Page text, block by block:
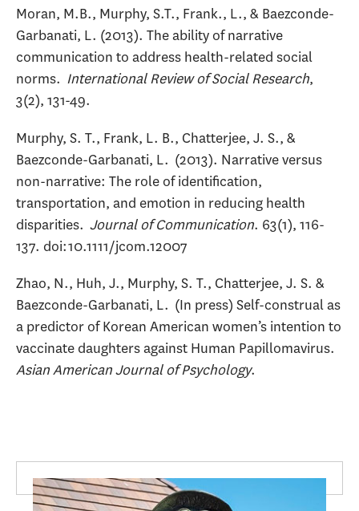
Moran, M.B., Murphy, S.T., Frank., L., & Baezconde-
Garbanati, L. (2013). The ability of narrative
communication to address health-related social
norms. International Review of Social Research,
3(2), 131-49.
Murphy, S. T., Frank, L. B., Chatterjee, J. S., &
Baezconde-Garbanati, L. (2013). Narrative versus
non-narrative: The role of identification,
transportation, and emotion in reducing health
disparities. Journal of Communication. 63(1), 116-
137. doi:10.1111/jcom.12007
Zhao, N., Huh, J., Murphy, S. T., Chatterjee, J. S. &
Baezconde-Garbanati, L. (In press) Self-construal as
a predictor of Korean American women’s intention to
vaccinate daughters against Human Papillomavirus.
Asian American Journal of Psychology.